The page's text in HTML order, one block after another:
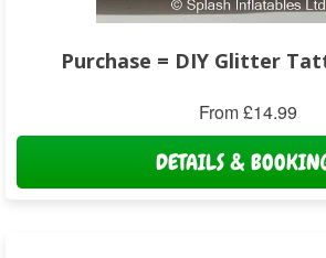
Purchase = DIY Glitter
From £14.99
DETAILS &